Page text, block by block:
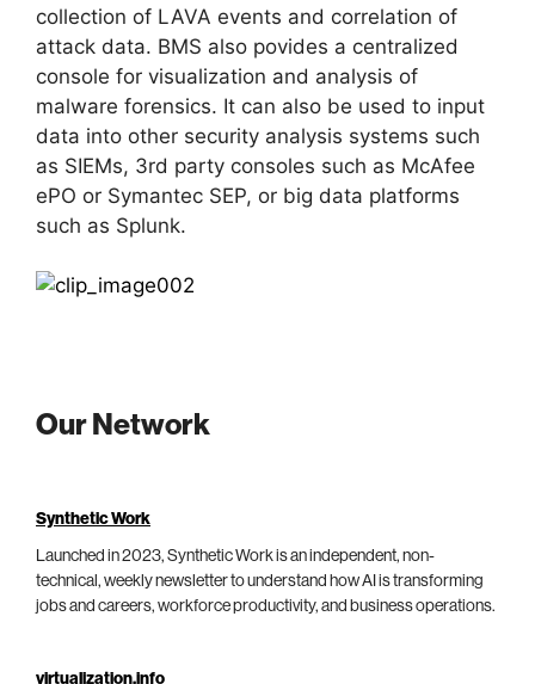
collection of LAVA events and correlation of
attack data. BMS also povides a centralized
console for visualization and analysis of
malware forensics. It can also be used to input
data into other security analysis systems such
as SIEMs, 3rd party consoles such as McAfee
ePO or Symantec SEP, or big data platforms
such as Splunk.
Our Network
Synthetic Work
Launched in 2023, Synthetic Work is an independent, non-
technical, weekly newsletter to understand how AI is transforming
jobs and careers, workforce productivity, and business operations.
virtualization.info